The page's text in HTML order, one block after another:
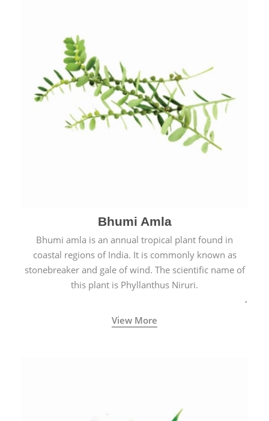
Bhumi Amla
Bhumi amla is an annual tropical plant found in
coastal regions of India. It is commonly known as
stonebreaker and gale of wind. The scientific name of
this plant is Phyllanthus Niruri.
View More